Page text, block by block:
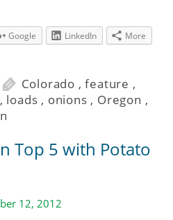
Google LinkedIn More
Colorado ,feature ,
, loads , onions , Oregon ,
Top 5 with Potato
12, 2012